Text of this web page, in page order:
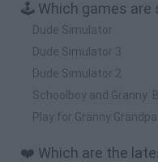
🕹️ Which games are
Dude Simulator
Dude Simulator 3
Dude Simulator 2
Schoolboy and Granny:
Play for Granny
❤️ Which are the